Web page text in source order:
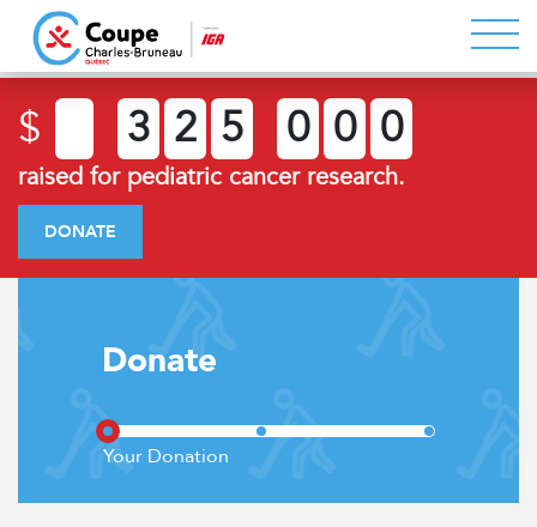
$ 3 2 5 0 0 0
raised for pediatric cancer research.
DONATE
Donate